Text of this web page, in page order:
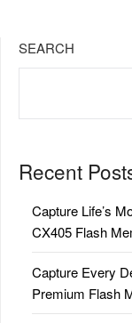
SEARCH
Recent
Capture Life’s
CX405 Flash
Capture Every
Premium Flash